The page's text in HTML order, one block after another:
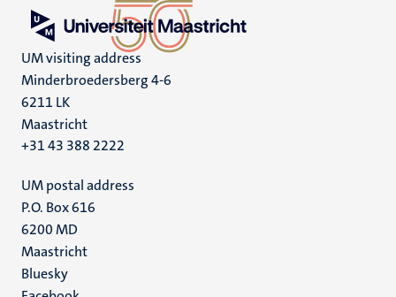
UM visiting address
Minderbroedersberg 4-6
6211 LK
Maastricht
+31 43 388 2222
UM postal address
P.O. Box 616
6200 MD
Maastricht
Social
Bluesky